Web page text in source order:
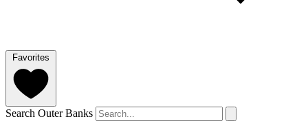
Favorites
Search Outer Banks